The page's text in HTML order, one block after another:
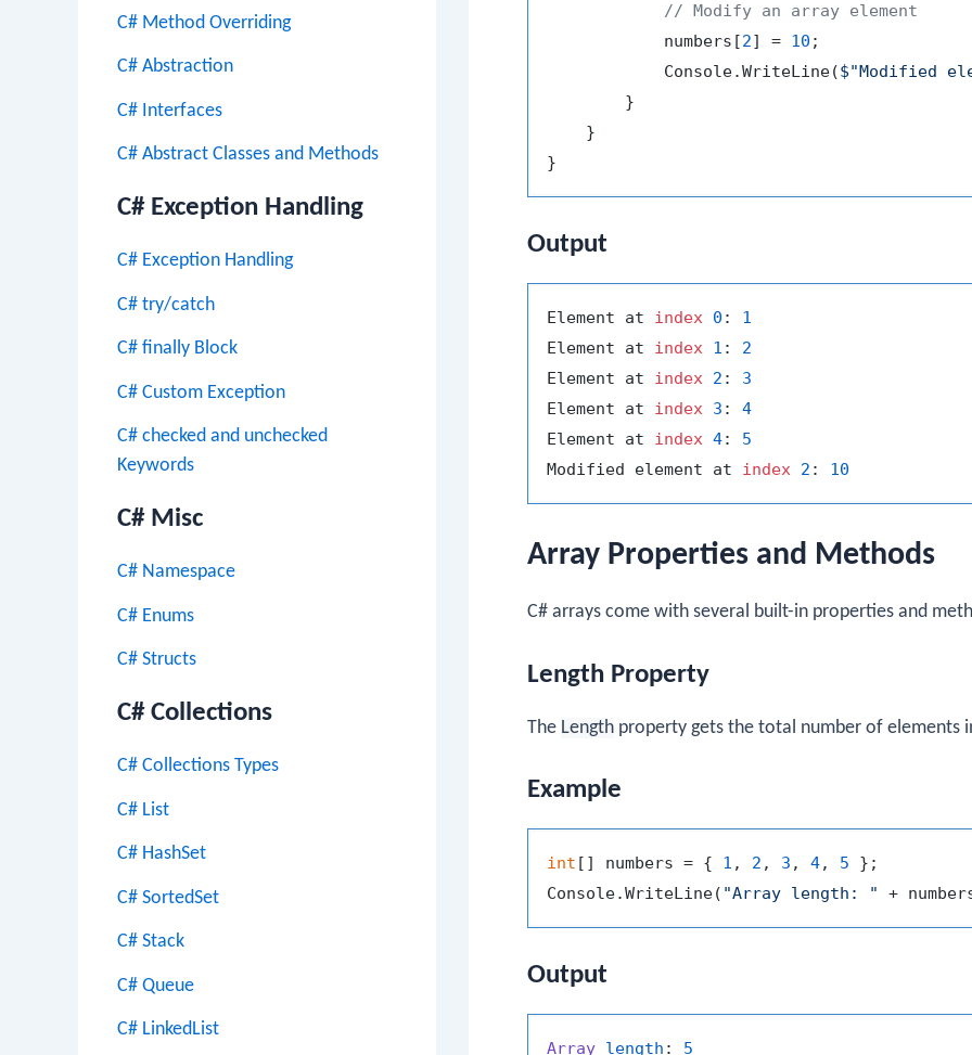
C# Method Overriding
C# Abstraction
C# Interfaces
C# Abstract Classes and Methods
C# Exception Handling
C# Exception Handling
C# try/catch
C# finally Block
C# Custom Exception
C# checked and unchecked
Keywords
C# Misc
C# Namespace
C# Enums
C# Structs
C# Collections
C# Collections Types
C# List
C# HashSet
C# SortedSet
C# Stack
C# Queue
C# LinkedList
// Modify an array element
            numbers[
2] = 10 ;
            Console.WriteLine(
$"Modified
        }
    }
Output
Element at index 0 : 1
Element at index 1 : 2
Element at index 2 : 3
Element at index 3 : 4
Element at index 4: 5
Modified element at index 2 : 10
Array Properties and Methods
C# arrays come with several built-in properties and
Length Property
The Length property gets the total number of elements
Example
int [] numbers = { 1 , 2 , 3 , 4, 5 };
Console.WriteLine( "Array length: "
Output
Array length : 5